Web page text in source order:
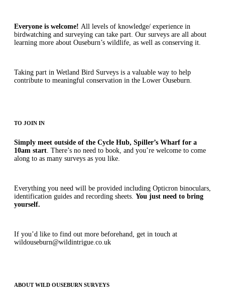
Everyone is welcome! All levels of knowledge/ experience in
birdwatching and surveying can take part. Our surveys are all about
learning more about Ouseburn’s wildlife, as well as conserving it.
Taking part in Wetland Bird Surveys is a valuable way to help
contribute to meaningful conservation in the Lower Ouseburn.
TO JOIN IN
Simply meet outside of the Cycle Hub, Spiller’s Wharf for a
10am start . There’s no need to book, and you’re welcome to come
along to as many surveys as you like.
Everything you need will be provided including Opticron binoculars,
identification guides and recording sheets. You just need to bring
yourself.
If you’d like to find out more beforehand, get in touch at
wildouseburn@wildintrigue.co.uk
ABOUT WILD OUSEBURN SURVEYS